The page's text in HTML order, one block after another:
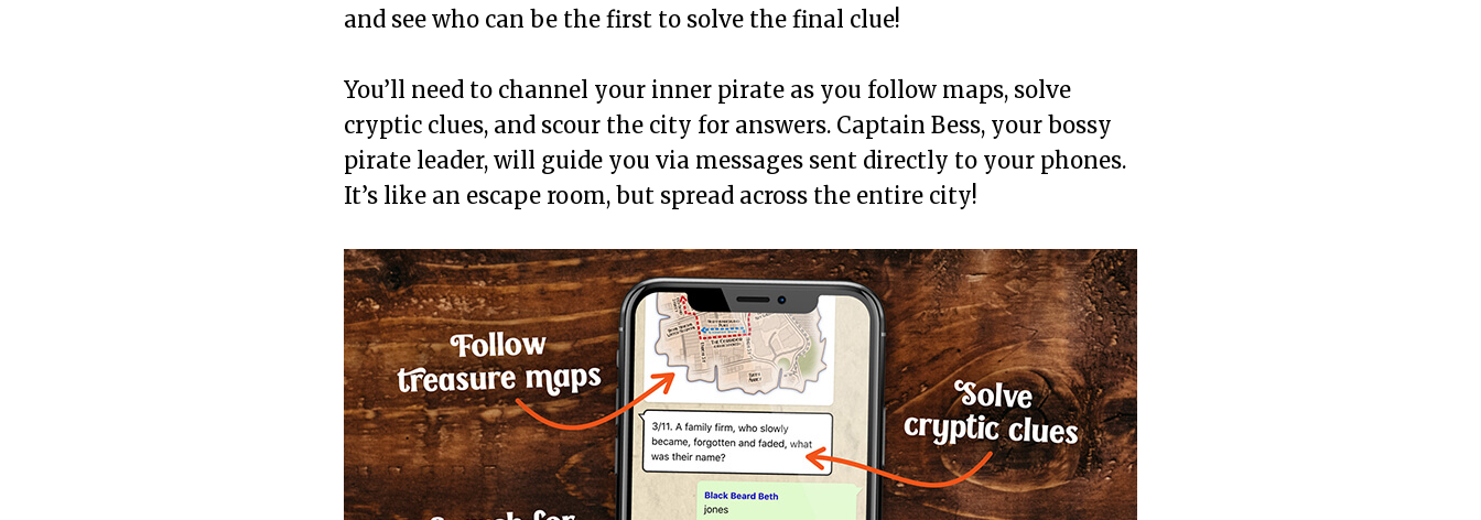
and see who can be the first to solve the final clue!
You’ll need to channel your inner pirate as you follow maps, solve
cryptic clues, and scour the city for answers. Captain Bess, your bossy
pirate leader, will guide you via messages sent directly to your phones.
It’s like an escape room, but spread across the entire city!